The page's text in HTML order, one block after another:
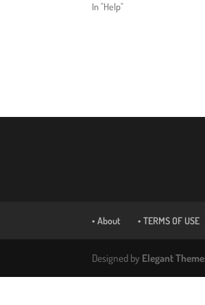
In "Help"
• About • TERMS OF USE
Designed by Elegant